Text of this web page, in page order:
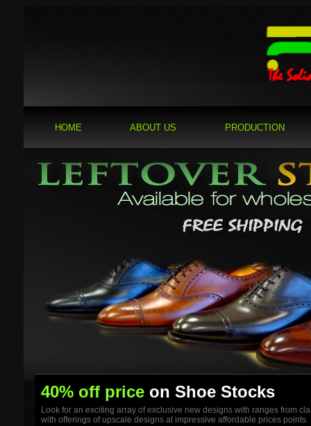
Look for an exciting array of exclusive new designs with ranges from
with offerings of upscale designs at impressive affordable prices points.
40% off price on Shoe Stocks
HOME ABOUT US PRODUCTION